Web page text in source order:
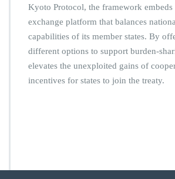
Kyoto Protocol, the framework
exchange platform that balances
capabilities of its member states. By
different options to support burden-
elevates the unexploited gains of
incentives for states to join the treaty.